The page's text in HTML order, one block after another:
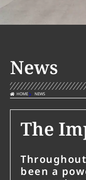
News
HOME NEWS
The
been a